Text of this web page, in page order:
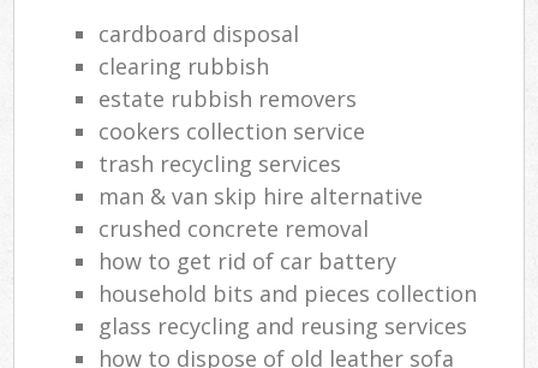
cardboard disposal
clearing rubbish
estate rubbish removers
cookers collection service
trash recycling services
man & van skip hire alternative
crushed concrete removal
how to get rid of car battery
household bits and pieces collection
glass recycling and reusing services
how to dispose of old leather sofa